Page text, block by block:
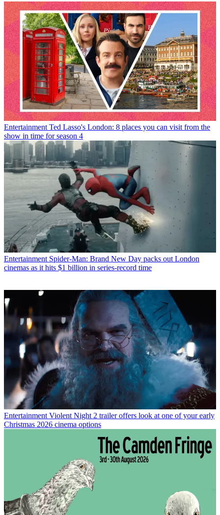
Entertainment Ted Lasso's London: 8 places you can visit from the
show in time for season 4
Entertainment Spider-Man: Brand New Day packs out London
cinemas as it hits $1 billion in series-record time
Entertainment Violent Night 2 trailer offers look at one of your early
Christmas 2026 cinema options